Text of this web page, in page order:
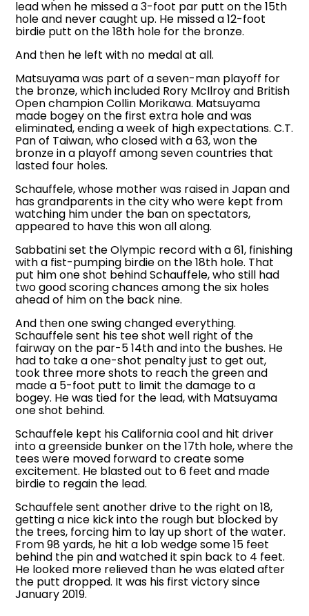
lead when he missed a 3-foot par putt on the 15th
hole and never caught up. He missed a 12-foot
birdie putt on the 18th hole for the bronze.
And then he left with no medal at all.
Matsuyama was part of a seven-man playoff for
the bronze, which included Rory McIlroy and British
Open champion Collin Morikawa. Matsuyama
made bogey on the first extra hole and was
eliminated, ending a week of high expectations. C.T.
Pan of Taiwan, who closed with a 63, won the
bronze in a playoff among seven countries that
lasted four holes.
Schauffele, whose mother was raised in Japan and
has grandparents in the city who were kept from
watching him under the ban on spectators,
appeared to have this won all along.
Sabbatini set the Olympic record with a 61, finishing
with a fist-pumping birdie on the 18th hole. That
put him one shot behind Schauffele, who still had
two good scoring chances among the six holes
ahead of him on the back nine.
And then one swing changed everything.
Schauffele sent his tee shot well right of the
fairway on the par-5 14th and into the bushes. He
had to take a one-shot penalty just to get out,
took three more shots to reach the green and
made a 5-foot putt to limit the damage to a
bogey. He was tied for the lead, with Matsuyama
one shot behind.
Schauffele kept his California cool and hit driver
into a greenside bunker on the 17th hole, where the
tees were moved forward to create some
excitement. He blasted out to 6 feet and made
birdie to regain the lead.
Schauffele sent another drive to the right on 18,
getting a nice kick into the rough but blocked by
the trees, forcing him to lay up short of the water.
From 98 yards, he hit a lob wedge some 15 feet
behind the pin and watched it spin back to 4 feet.
He looked more relieved than he was elated after
the putt dropped. It was his first victory since
January 2019.